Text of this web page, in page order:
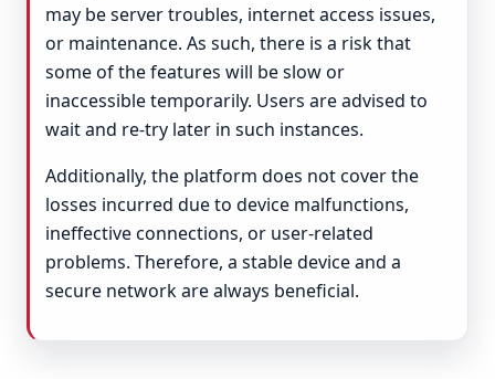
may be server troubles, internet access issues,
or maintenance. As such, there is a risk that
some of the features will be slow or
inaccessible temporarily. Users are advised to
wait and re-try later in such instances.
Additionally, the platform does not cover the
losses incurred due to device malfunctions,
ineffective connections, or user-related
problems. Therefore, a stable device and a
secure network are always beneficial.